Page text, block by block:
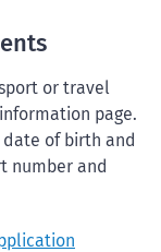
or travel
page.
date of birth and
number and